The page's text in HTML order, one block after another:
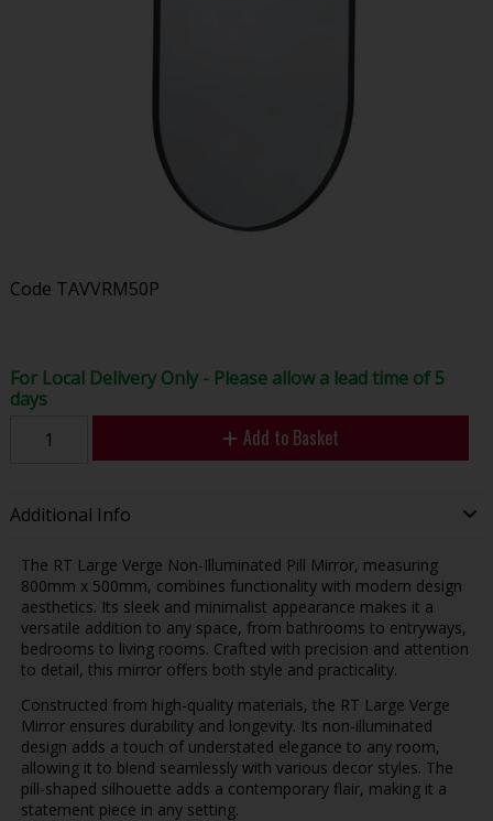
Code TAVVRM50P
For Local Delivery Only - Please allow a lead time of 5
days
Add to Basket
Additional Info
The RT Large Verge Non-Illuminated Pill Mirror, measuring
800mm x 500mm, combines functionality with modern design
aesthetics. Its sleek and minimalist appearance makes it a
versatile addition to any space, from bathrooms to entryways,
bedrooms to living rooms. Crafted with precision and attention
to detail, this mirror offers both style and practicality.
Constructed from high-quality materials, the RT Large Verge
Mirror ensures durability and longevity. Its non-illuminated
design adds a touch of understated elegance to any room,
allowing it to blend seamlessly with various decor styles. The
pill-shaped silhouette adds a contemporary flair, making it a
statement piece in any setting.